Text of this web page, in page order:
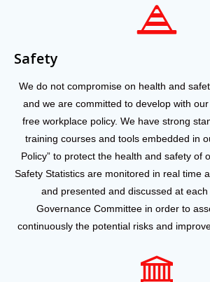
Safety
We do not compromise on health and
and we are committed to develop with
free workplace policy. We have strong
training courses and tools embedded in
Policy” to protect the health and safety of
Safety Statistics are monitored in real time
and presented and discussed at
Governance Committee in order to
continuously the potential risks and